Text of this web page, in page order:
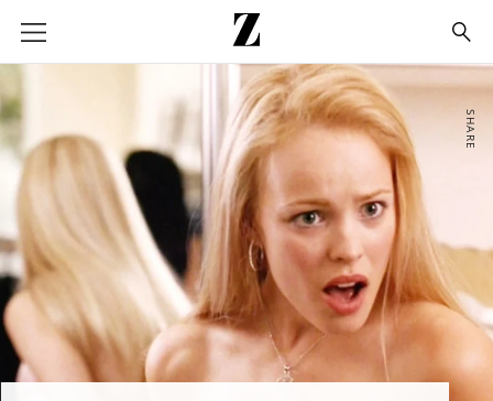
Go
to
homepage
SHARE